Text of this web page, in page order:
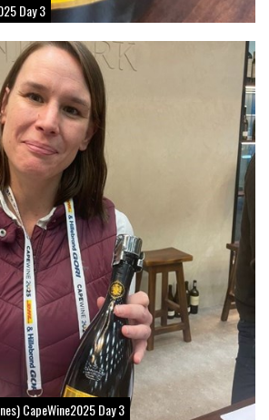
Day 3
CapeWine2025 Day 3